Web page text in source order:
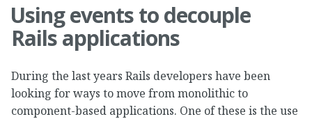
Using events to decouple
Rails applications
During the last years Rails developers have been
looking for ways to move from monolithic to
component-based applications. One of these is the use